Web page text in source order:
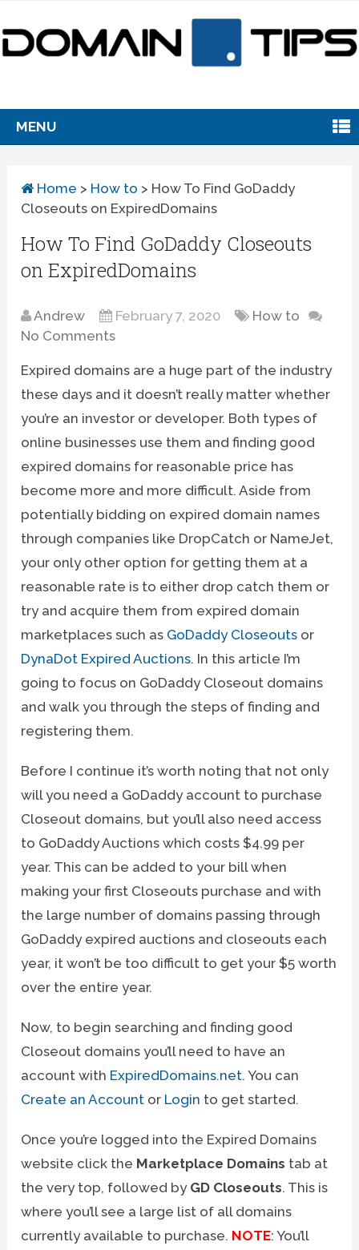
MENU
Home > How to > How To Find GoDaddy
Closeouts on ExpiredDomains
How To Find GoDaddy Closeouts
on ExpiredDomains
Andrew February 7, 2020
How to
No Comments
Expired domains are a huge part of the industry
these days and it doesn’t really matter whether
you’re an investor or developer. Both types of
online businesses use them and finding good
expired domains for reasonable price has
become more and more difficult. Aside from
potentially bidding on expired domain names
through companies like DropCatch or NameJet,
your only other option for getting them at a
reasonable rate is to either drop catch them or
try and acquire them from expired domain
marketplaces such as GoDaddy Closeouts or
DynaDot Expired Auctions. In this article I’m
going to focus on GoDaddy Closeout domains
and walk you through the steps of finding and
registering them.
Before I continue it’s worth noting that not only
will you need a GoDaddy account to purchase
Closeout domains, but you’ll also need access
to GoDaddy Auctions which costs $4.99 per
year. This can be added to your bill when
making your first Closeouts purchase and with
the large number of domains passing through
GoDaddy expired auctions and closeouts each
year, it won’t be too difficult to get your $5 worth
over the entire year.
Now, to begin searching and finding good
Closeout domains you’ll need to have an
account with ExpiredDomains.net. You can
Create an Account or Login to get started.
Once you’re logged into the Expired Domains
website click the Marketplace Domains tab at
the very top, followed by GD Closeouts. This is
where you’ll see a large list of all domains
currently available to purchase. NOTE: You’ll